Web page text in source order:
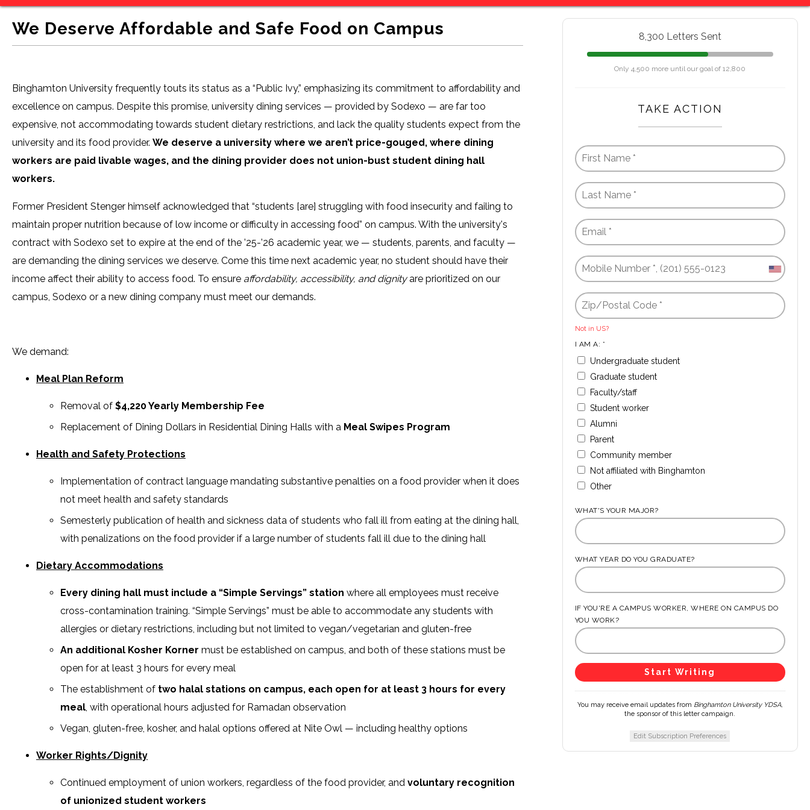
We Deserve Affordable and Safe Food on Campus
Binghamton University frequently touts its status as a “Public Ivy,” emphasizing its commitment to affordability and
excellence on campus. Despite this promise, university dining services — provided by Sodexo — are far too
expensive, not accommodating towards student dietary restrictions, and lack the quality students expect from the
university and its food provider. We deserve a university where we aren’t price-gouged, where dining
workers are paid livable wages, and the dining provider does not union-bust student dining hall
workers.
Former President Stenger himself acknowledged that “students [are] struggling with food insecurity and failing to
maintain proper nutrition because of low income or difficulty in accessing food” on campus. With the university's
contract with Sodexo set to expire at the end of the ’25-’26 academic year, we — students, parents, and faculty —
are demanding the dining services we deserve. Come this time next academic year, no student should have their
income affect their ability to access food. To ensure affordability, accessibility, and dignityare prioritized on our
campus, Sodexo or a new dining company must meet our demands.
We demand:
Meal Plan Reform
Removal of $4,220 Yearly Membership Fee
Replacement of Dining Dollars in Residential Dining Halls with a Meal Swipes Program
Health and Safety Protections
Implementation of contract language mandating substantive penalties on a food provider when it does
not meet health and safety standards
Semesterly publication of health and sickness data of students who fall ill from eating at the dining hall,
with penalizations on the food provider if a large number of students fall ill due to the dining hall
Dietary Accommodations
Every dining hall must include a “Simple Servings” station where all employees must receive
cross-contamination training. “Simple Servings” must be able to accommodate any students with
allergies or dietary restrictions, including but not limited to vegan/vegetarian and gluten-free
An additional Kosher Korner must be established on campus, and both of these stations must be
open for at least 3 hours for every meal
The establishment of two halal stations on campus, each open for at least 3 hours for every
meal, with operational hours adjusted for Ramadan observation
Vegan, gluten-free, kosher, and halal options offered at Nite Owl — including healthy options
Worker Rights/Dignity
Continued employment of union workers, regardless of the food provider, and voluntary recognition
of unionized student workers
8,300 Letters Sent
Only 4,500 more until our goal of 12,800
TAKE ACTION
Not in US?
I AM A: *
Undergraduate student
Graduate student
Faculty/staff
Student worker
Alumni
Parent
Community member
Not affiliated with Binghamton
Other
WHAT'S YOUR MAJOR?
WHAT YEAR DO YOU GRADUATE?
IF YOU'RE A CAMPUS WORKER, WHERE ON CAMPUS DO
YOU WORK?
You may receive email updates from Binghamton University YDSA,
the sponsor of this letter campaign.
Edit Subscription Preferences